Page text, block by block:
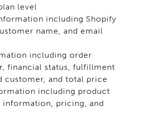
level
including Shopify
name, and email
including order
financial status, fulfillment
customer, and total price
including product
information, pricing, and